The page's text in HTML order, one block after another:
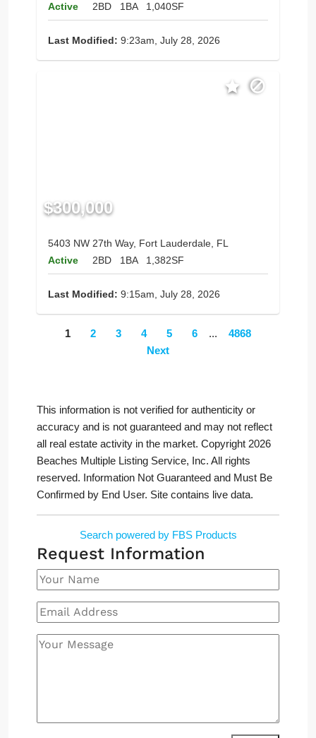
Active 2BD 1BA 1,040SF
Last Modified: 9:23am, July 28, 2026
$300,000
5403 NW 27th Way, Fort Lauderdale, FL
Active
2BD 1BA 1,382SF
Last Modified: 9:15am, July 28, 2026
1 2 3 4 5 6 ...
4868
Next
This information is not verified for authenticity or
accuracy and is not guaranteed and may not reflect
all real estate activity in the market. Copyright 2026
Beaches Multiple Listing Service, Inc. All rights
reserved. Information Not Guaranteed and Must Be
Confirmed by End User. Site contains live data.
Search powered by FBS Products
Request Information